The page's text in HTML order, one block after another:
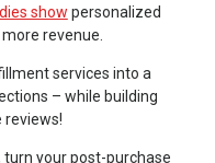
show personalized
revenue.
services into a
– while building
reviews!
your post-purchase